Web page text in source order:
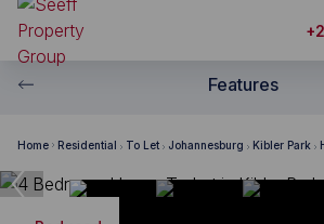
Features
Home Residential To Let Johannesburg Kibler Park